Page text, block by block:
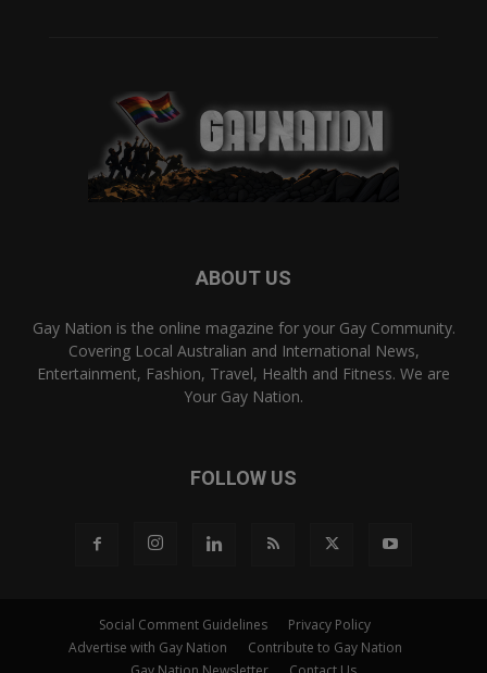
ABOUT US
Gay Nation is the online magazine for your Gay Community.
Covering Local Australian and International News,
Entertainment, Fashion, Travel, Health and Fitness. We are
Your Gay Nation.
FOLLOW US
Social Comment Guidelines
Privacy Policy
Advertise with Gay Nation
Contribute to Gay Nation